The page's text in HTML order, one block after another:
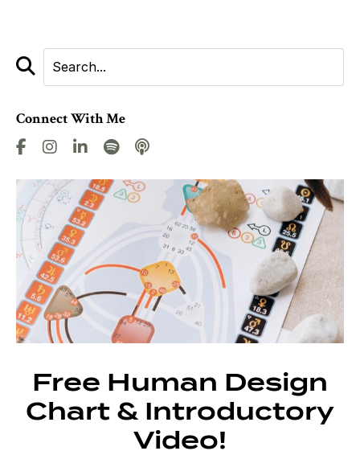
Connect With Me
Free Human Design
Chart & Introductory
Video!